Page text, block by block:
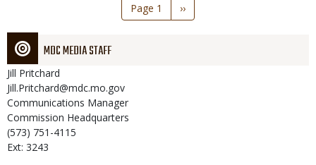
Page 1
Next
page
››
MDC MEDIA STAFF
Jill Pritchard
Jill.Pritchard@mdc.mo.gov
Communications Manager
Commission Headquarters
(573) 751-4115
Ext: 3243